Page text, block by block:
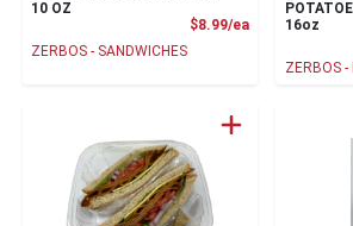
10 OZ
$8.99/eaProduct Price
ZERBOS - SANDWICHES
16oz
ZERBOS -